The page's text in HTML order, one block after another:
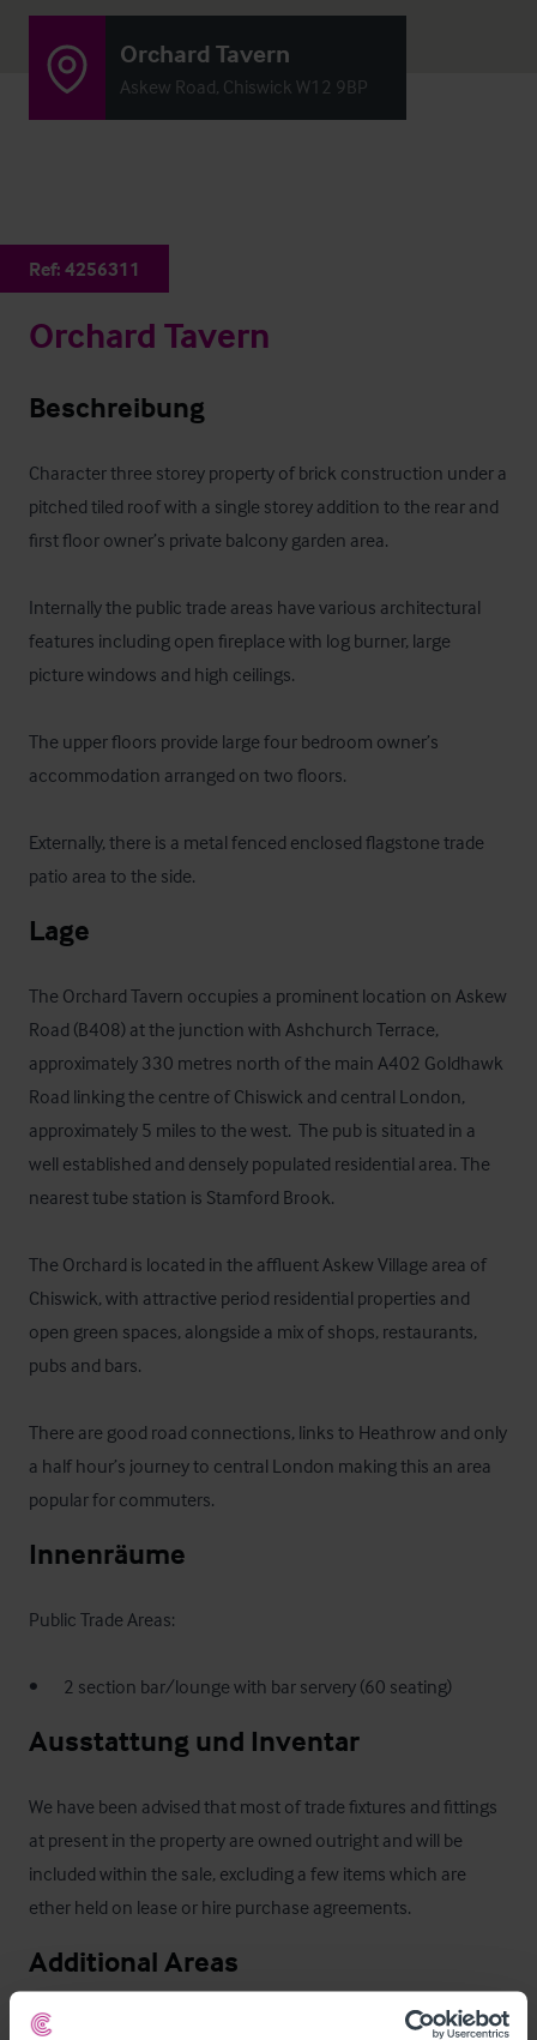
Orchard Tavern
Askew Road, Chiswick W12 9BP
Ref: 4256311
Orchard Tavern
Beschreibung
Character three storey property of brick construction under a
pitched tiled roof with a single storey addition to the rear and
first floor owner’s private balcony garden area.
Internally the public trade areas have various architectural
features including open fireplace with log burner, large
picture windows and high ceilings.
The upper floors provide large four bedroom owner’s
accommodation arranged on two floors.
Externally, there is a metal fenced enclosed flagstone trade
patio area to the side.
Lage
The Orchard Tavern occupies a prominent location on Askew
Road (B408) at the junction with Ashchurch Terrace,
approximately 330 metres north of the main A402 Goldhawk
Road linking the centre of Chiswick and central London,
approximately 5 miles to the west.  The pub is situated in a
well established and densely populated residential area. The
nearest tube station is Stamford Brook.
The Orchard is located in the affluent Askew Village area of
Chiswick, with attractive period residential properties and
open green spaces, alongside a mix of shops, restaurants,
pubs and bars.
There are good road connections, links to Heathrow and only
a half hour’s journey to central London making this an area
popular for commuters.
Innenräume
Public Trade Areas:
•       2 section bar/lounge with bar servery (60 seating)
Ausstattung und Inventar
We have been advised that most of trade fixtures and fittings
at present in the property are owned outright and will be
included within the sale, excluding a few items which are
ether held on lease or hire purchase agreements.
Additional Areas
•       Equipped first floor catering kitchen with dumb waiter